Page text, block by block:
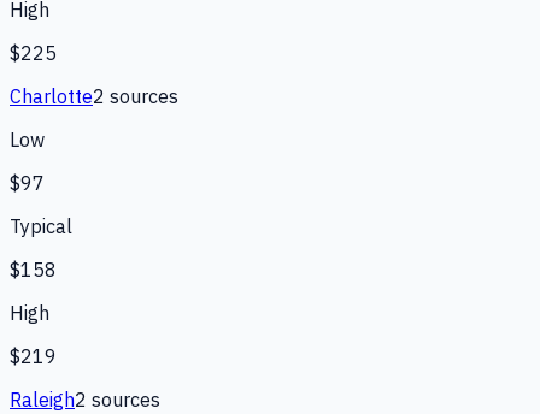
High
$225
Charlotte2 sources
Low
$97
Typical
$158
High
$219
Raleigh2 sources